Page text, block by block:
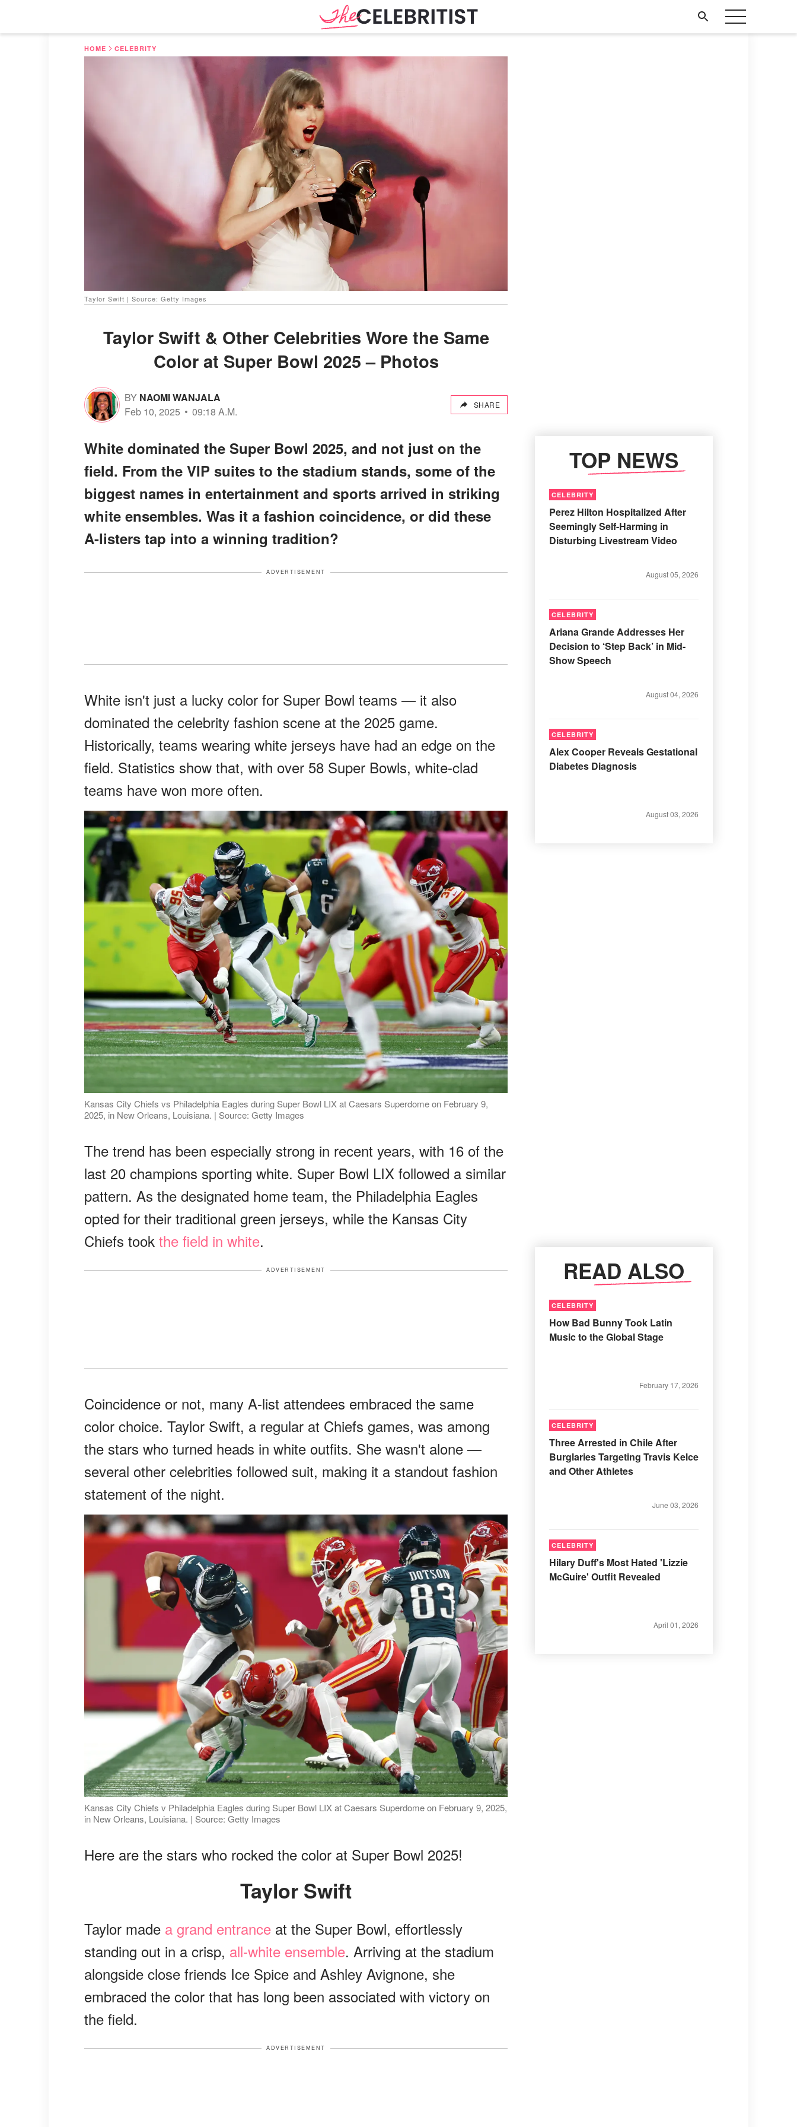
HOME CELEBRITY
Taylor Swift | Source: Getty Images
Taylor Swift & Other Celebrities Wore the Same
Color at Super Bowl 2025 – Photos
BY NAOMI WANJALA
Feb 10, 2025
09:18 A.M.
SHARE
White dominated the Super Bowl 2025, and not just on the
field. From the VIP suites to the stadium stands, some of the
biggest names in entertainment and sports arrived in striking
white ensembles. Was it a fashion coincidence, or did these
A-listers tap into a winning tradition?
ADVERTISEMENT
White isn't just a lucky color for Super Bowl teams — it also
dominated the celebrity fashion scene at the 2025 game.
Historically, teams wearing white jerseys have had an edge on the
field. Statistics show that, with over 58 Super Bowls, white-clad
teams have won more often.
Kansas City Chiefs vs Philadelphia Eagles during Super Bowl LIX at Caesars Superdome on February 9,
2025, in New Orleans, Louisiana. | Source: Getty Images
The trend has been especially strong in recent years, with 16 of the
last 20 champions sporting white. Super Bowl LIX followed a similar
pattern. As the designated home team, the Philadelphia Eagles
opted for their traditional green jerseys, while the Kansas City
Chiefs took the field in white.
ADVERTISEMENT
Coincidence or not, many A-list attendees embraced the same
color choice. Taylor Swift, a regular at Chiefs games, was among
the stars who turned heads in white outfits. She wasn't alone —
several other celebrities followed suit, making it a standout fashion
statement of the night.
Kansas City Chiefs v Philadelphia Eagles during Super Bowl LIX at Caesars Superdome on February 9, 2025,
in New Orleans, Louisiana. | Source: Getty Images
Here are the stars who rocked the color at Super Bowl 2025!
Taylor Swift
Taylor made a grand entrance at the Super Bowl, effortlessly
standing out in a crisp, all-white ensemble. Arriving at the stadium
alongside close friends Ice Spice and Ashley Avignone, she
embraced the color that has long been associated with victory on
the field.
ADVERTISEMENT
TOP NEWS
CELEBRITY
Perez Hilton Hospitalized After
Seemingly Self-Harming in
Disturbing Livestream Video
August 05, 2026
CELEBRITY
Ariana Grande Addresses Her
Decision to ‘Step Back’ in Mid-
Show Speech
August 04, 2026
CELEBRITY
Alex Cooper Reveals Gestational
Diabetes Diagnosis
August 03, 2026
READ ALSO
CELEBRITY
How Bad Bunny Took Latin
Music to the Global Stage
February 17, 2026
CELEBRITY
Three Arrested in Chile After
Burglaries Targeting Travis Kelce
and Other Athletes
June 03, 2026
CELEBRITY
Hilary Duff's Most Hated 'Lizzie
McGuire' Outfit Revealed
April 01, 2026